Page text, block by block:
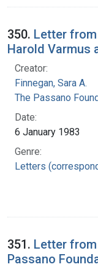
350. Letter
Harold Varmus
Creator:
Finnegan, Sara A.
The Passano
Date:
6 January 1983
Genre:
Letters
351. Letter
Passano